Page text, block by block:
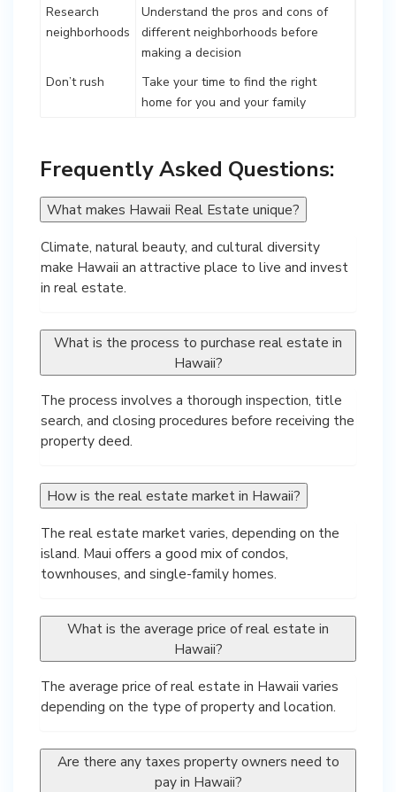
Research
neighborhoods
Understand the pros and cons of
different neighborhoods before
making a decision
Don’t rush
Take your time to find the right
home for you and your family
Frequently Asked Questions:
What makes Hawaii Real Estate unique?
Climate, natural beauty, and cultural diversity
make Hawaii an attractive place to live and invest
in real estate.
What is the process to purchase real estate in
Hawaii?
The process involves a thorough inspection, title
search, and closing procedures before receiving the
property deed.
How is the real estate market in Hawaii?
The real estate market varies, depending on the
island. Maui offers a good mix of condos,
townhouses, and single-family homes.
What is the average price of real estate in
Hawaii?
The average price of real estate in Hawaii varies
depending on the type of property and location.
Are there any taxes property owners need to
pay in Hawaii?